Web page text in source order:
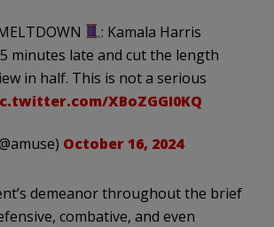
: Kamala Harris
minutes late and cut the length
in half. This is not a serious
XBoZGGI0KQ
October 16, 2024
demeanor throughout the brief
combative, and even